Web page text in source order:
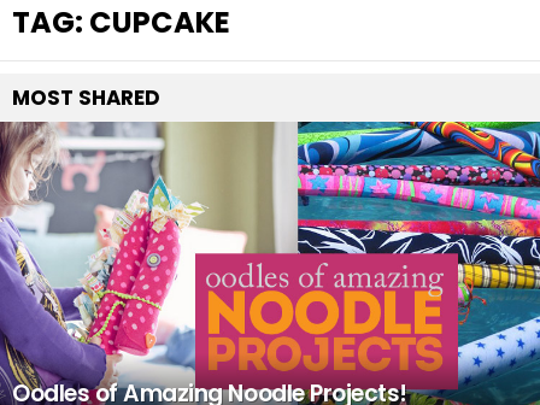
TAG: CUPCAKE
MOST SHARED
Oodles of Amazing Noodle Projects!